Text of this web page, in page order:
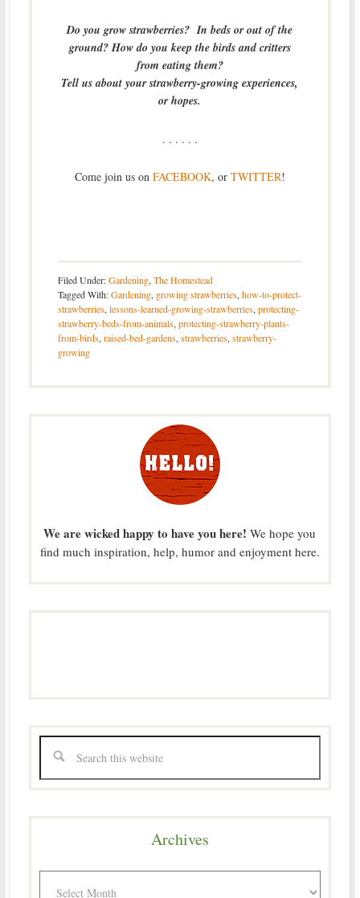
Do you grow strawberries? In beds or out of the
ground? How do you keep the birds and critters
from eating them?
Tell us about your strawberry-growing experiences,
or hopes.
. . . . . .
Come join us on FACEBOOK, or TWITTER!
Filed Under:Gardening,The Homestead
Tagged With:Gardening, growing strawberries,how-to-protect-
strawberries,lessons-learned-growing-strawberries,protecting-
strawberry-beds-from-animals,protecting-strawberry-plants-
from-birds,raised-bed-gardens,strawberries,strawberry-
growing
We are wicked happy to have you here! We hope you
find much inspiration, help, humor and enjoyment here.
Archives